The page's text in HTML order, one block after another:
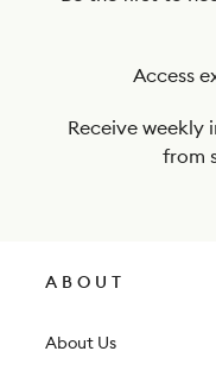
Access
Receive weekly
from
ABOUT
About Us